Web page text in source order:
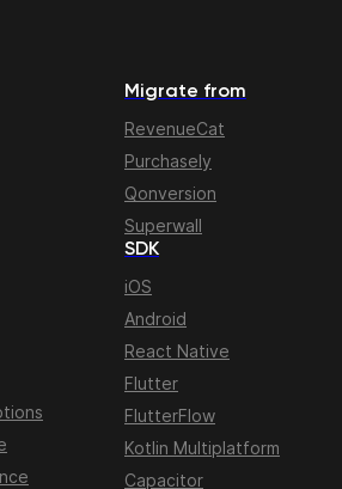
Migrate from
RevenueCat
Purchasely
Qonversion
Superwall
SDK
iOS
Android
React Native
Flutter
FlutterFlow
Kotlin Multiplatform
Capacitor